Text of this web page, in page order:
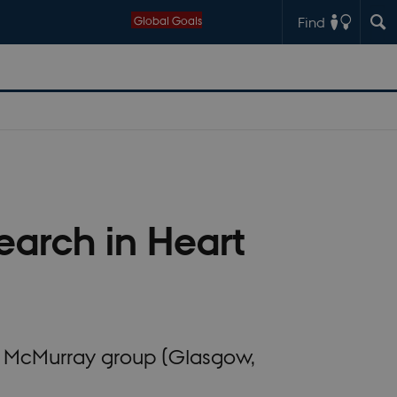
Find
Global Goals
in Heart
group (Glasgow,